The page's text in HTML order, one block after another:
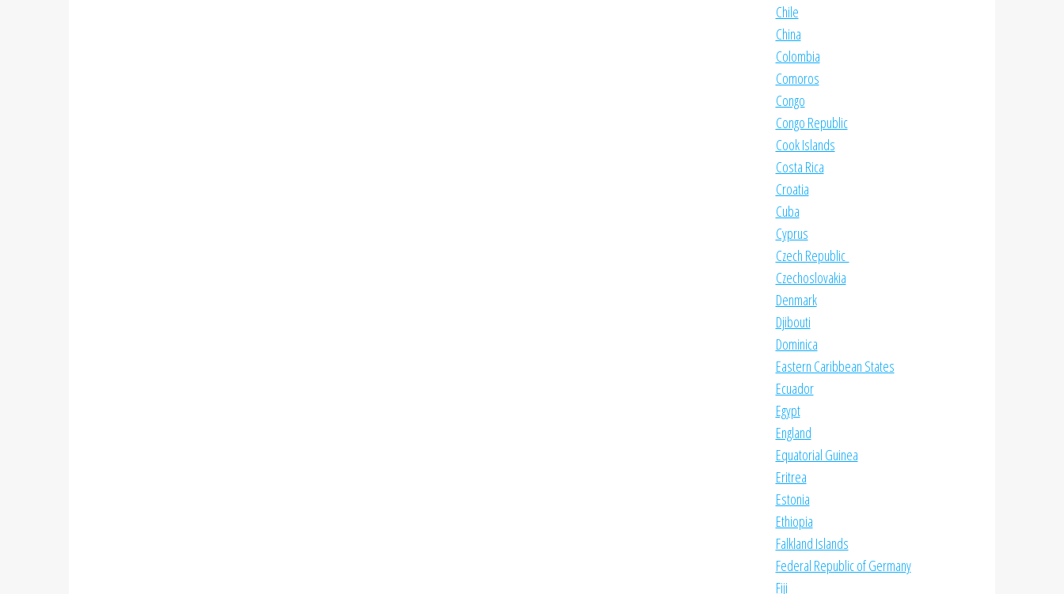
Chile
China
Colombia
Comoros
Congo
Congo Republic
Cook Islands
Costa Rica
Croatia
Cuba
Cyprus
Czech Republic
Czechoslovakia
Denmark
Djibouti
Dominica
Eastern Caribbean States
Ecuador
Egypt
England
Equatorial Guinea
Eritrea
Estonia
Ethiopia
Falkland Islands
Federal Republic of Germany
Fiji